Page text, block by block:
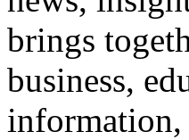
brings
business,